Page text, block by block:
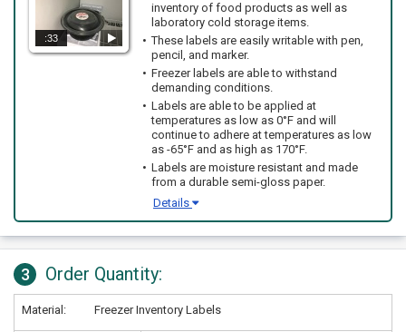
:33
inventory of food products as well as
laboratory cold storage items.
These labels are easily writable with pen,
pencil, and marker.
Freezer labels are able to withstand
demanding conditions.
Labels are able to be applied at
temperatures as low as 0°F and will
continue to adhere at temperatures as low
as -65°F and as high as 170°F.
Labels are moisture resistant and made
from a durable semi-gloss paper.
Details
3 Order Quantity:
Material: Freezer Inventory Labels